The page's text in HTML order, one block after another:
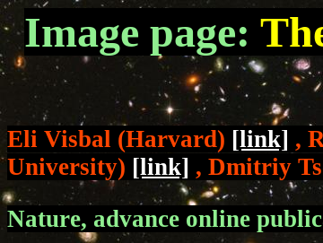
Image page:
Eli Visbal (Harvard) [link] ,
University) [link] , Dmitriy
Nature, advance online